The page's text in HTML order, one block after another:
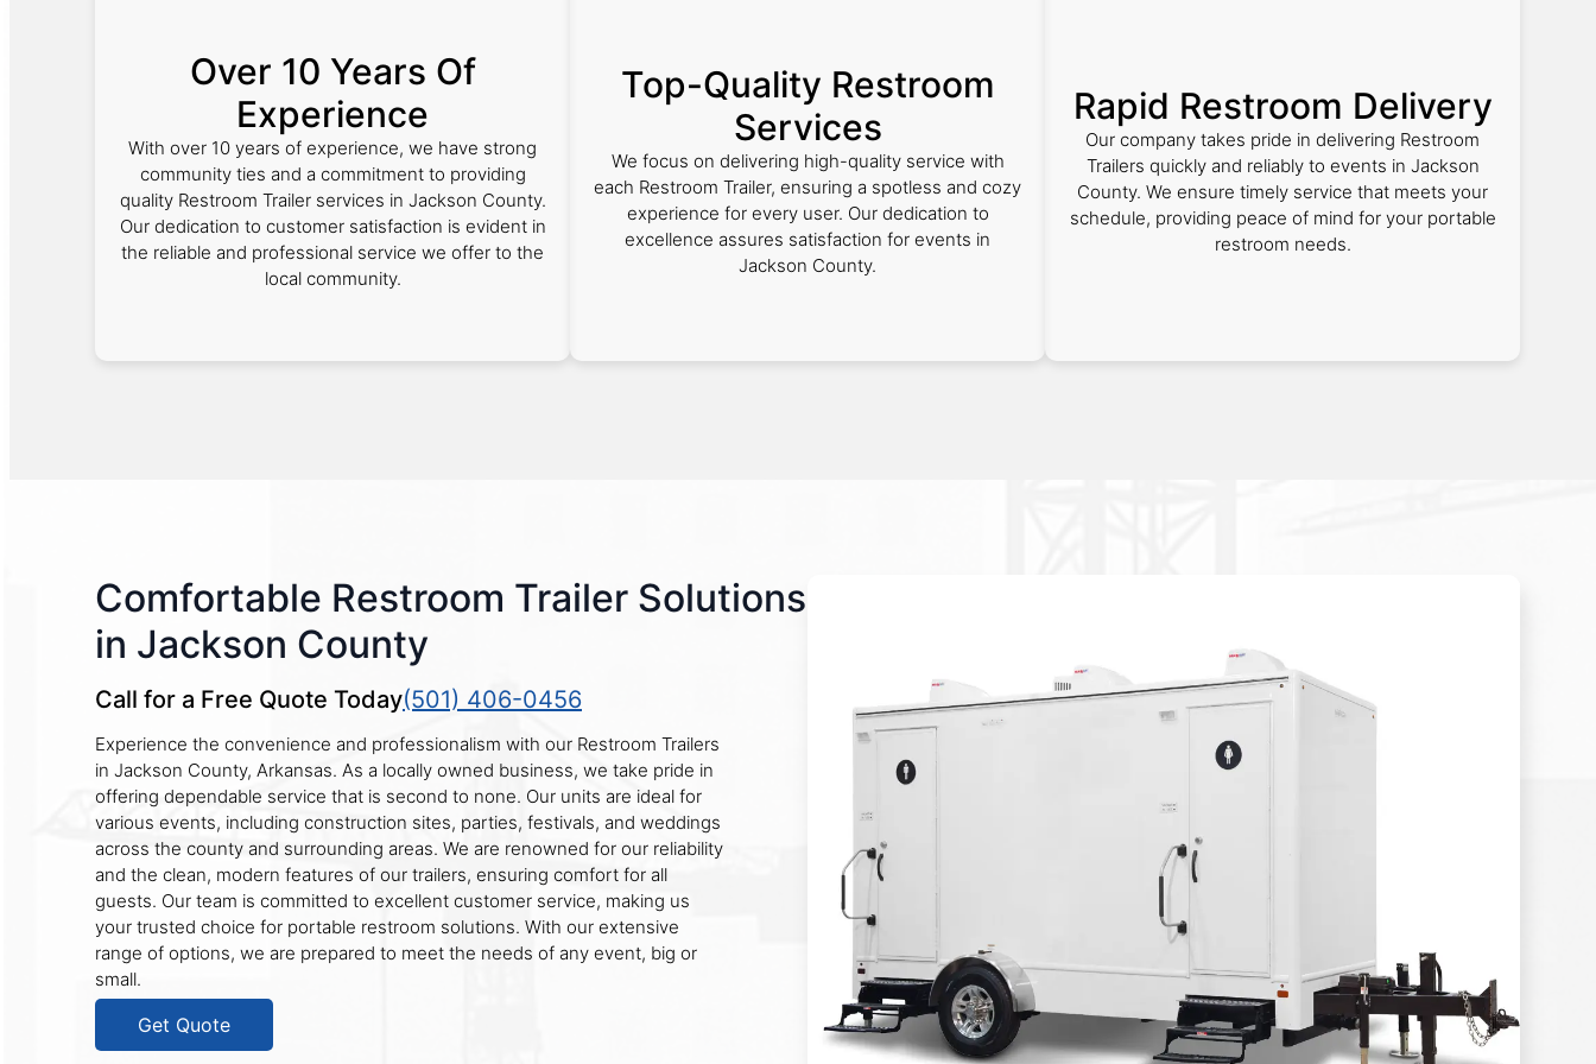
Over 10 Years Of
Experience
With over 10 years of experience, we have strong
community ties and a commitment to providing
quality Restroom Trailer services in Jackson County.
Our dedication to customer satisfaction is evident in
the reliable and professional service we offer to the
local community.
Top-Quality Restroom
Services
We focus on delivering high-quality service with
each Restroom Trailer, ensuring a spotless and cozy
experience for every user. Our dedication to
excellence assures satisfaction for events in
Jackson County.
Rapid Restroom Delivery
Our company takes pride in delivering Restroom
Trailers quickly and reliably to events in Jackson
County. We ensure timely service that meets your
schedule, providing peace of mind for your portable
restroom needs.
Comfortable Restroom Trailer Solutions
in Jackson County
Call for a Free Quote Today(501) 406-0456
Experience the convenience and professionalism with our Restroom Trailers
in Jackson County, Arkansas. As a locally owned business, we take pride in
offering dependable service that is second to none. Our units are ideal for
various events, including construction sites, parties, festivals, and weddings
across the county and surrounding areas. We are renowned for our reliability
and the clean, modern features of our trailers, ensuring comfort for all
guests. Our team is committed to excellent customer service, making us
your trusted choice for portable restroom solutions. With our extensive
range of options, we are prepared to meet the needs of any event, big or
small.
Get Quote